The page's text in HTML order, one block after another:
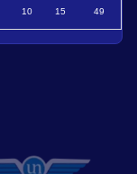
10 15 49